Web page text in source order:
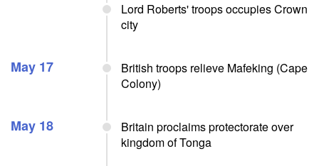
Lord Roberts' troops occupies Crown
city
May 17
British troops relieve Mafeking (Cape
Colony)
May 18
Britain proclaims protectorate over
kingdom of Tonga